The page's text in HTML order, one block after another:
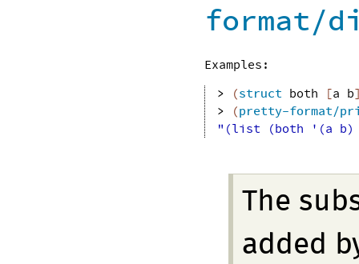
format/
Examples:
>
(struct both [a b
>
(pretty-format/
"(list (both '(a
The
added